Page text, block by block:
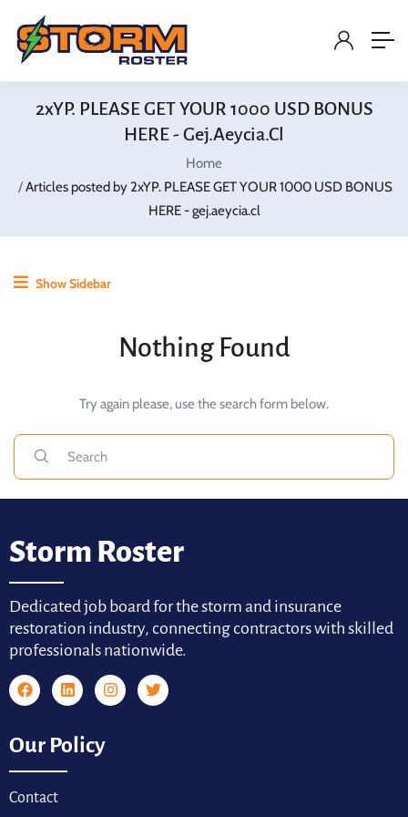
2xYP. PLEASE GET YOUR 1000 USD BONUS
HERE - Gej.aeycia.cl
Home
Articles posted by 2xYP. PLEASE GET YOUR 1000 USD BONUS
HERE - gej.aeycia.cl
Show Sidebar
Nothing Found
Try again please, use the search form below.
Storm Roster
Dedicated job board for the storm and insurance
restoration industry, connecting contractors with skilled
professionals nationwide.
Our Policy
Contact